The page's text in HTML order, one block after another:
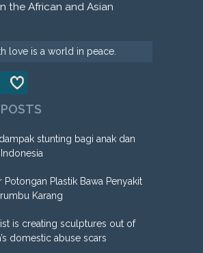
the African and Asian
love is a world in peace.
stunting bagi anak dan
Potongan Plastik Bawa Penyakit
Karang
is creating sculptures out of
domestic abuse scars